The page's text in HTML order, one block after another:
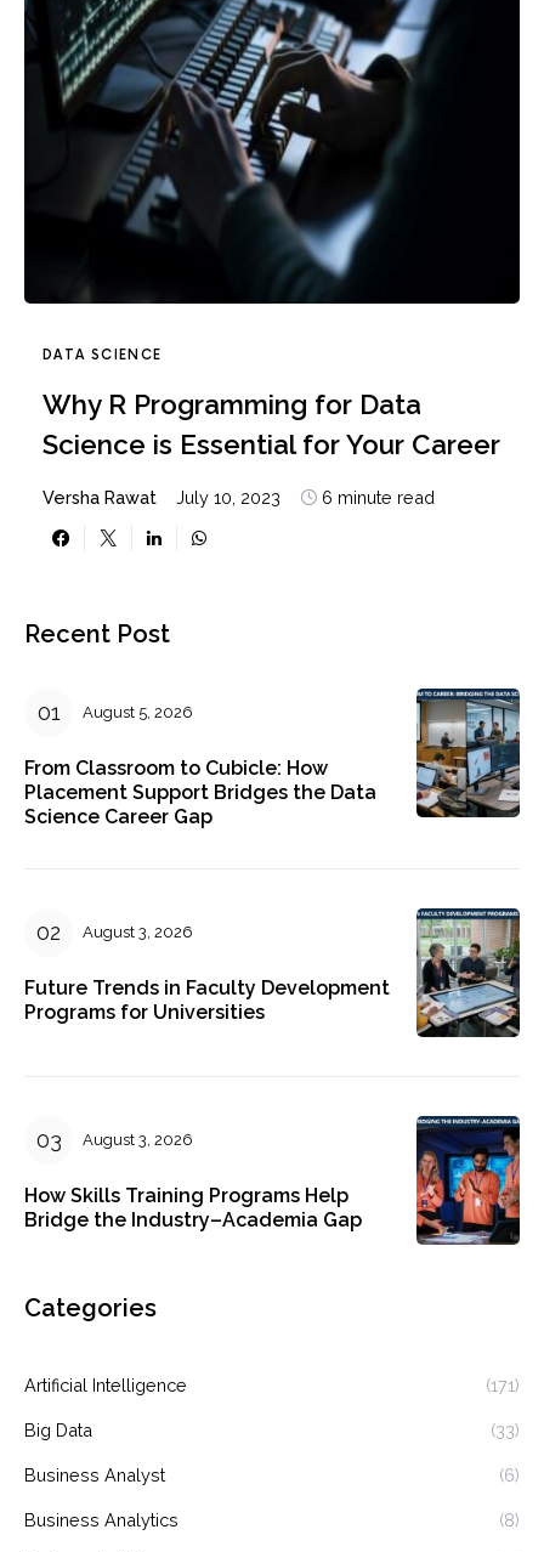
DATA SCIENCE
Why R Programming for Data
Science is Essential for Your Career
Versha Rawat July 10, 2023 6 minute read
Recent Post
August 5, 2026
From Classroom to Cubicle: How
Placement Support Bridges the Data
Science Career Gap
August 3, 2026
Future Trends in Faculty Development
Programs for Universities
August 3, 2026
How Skills Training Programs Help
Bridge the Industry–Academia Gap
Categories
Artificial Intelligence (171)
Big Data (33)
Business Analyst (6)
Business Analytics (8)